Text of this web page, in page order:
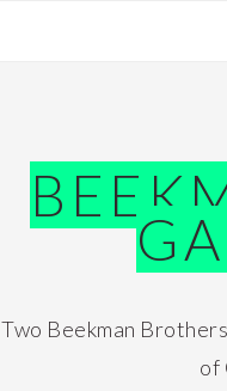
Two Beekman
of